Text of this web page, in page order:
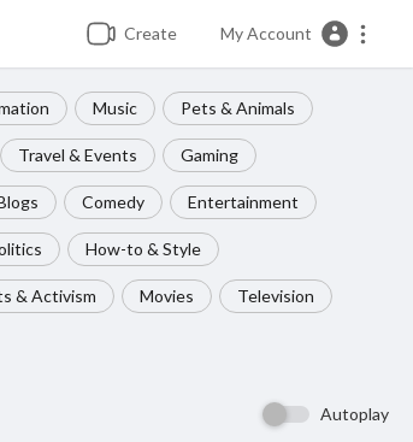
Create My Account
Music Pets & Animals
Travel & Events Gaming
Comedy Entertainment
How-to & Style
& Activism Movies Television
Autoplay